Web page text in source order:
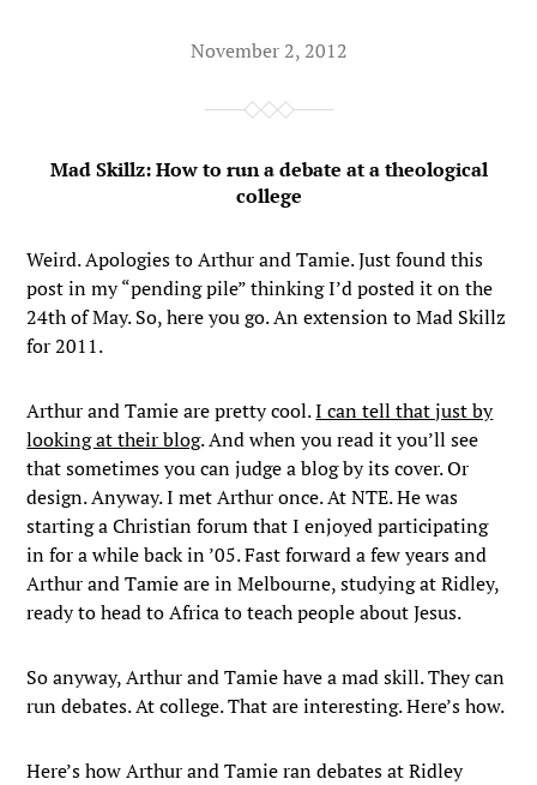
November 2, 2012
Mad Skillz: How to run a debate at a theological
college
Weird. Apologies to Arthur and Tamie. Just found this
post in my “pending pile” thinking I’d posted it on the
24th of May. So, here you go. An extension to Mad Skillz
for 2011.
Arthur and Tamie are pretty cool.I can tell that just by
looking at their blog. And when you read it you’ll see
that sometimes you can judge a blog by its cover. Or
design. Anyway. I met Arthur once. At NTE. He was
starting a Christian forum that I enjoyed participating
in for a while back in ’05. Fast forward a few years and
Arthur and Tamie are in Melbourne, studying at Ridley,
ready to head to Africa to teach people about Jesus.
So anyway, Arthur and Tamie have a mad skill. They can
run debates. At college. That are interesting. Here’s how.
Here’s how Arthur and Tamie ran debates at Ridley